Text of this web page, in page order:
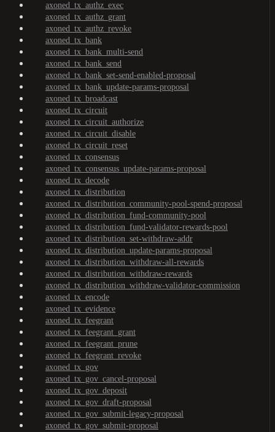
axoned_tx_authz_exec
axoned_tx_authz_grant
axoned_tx_authz_revoke
axoned_tx_bank
axoned_tx_bank_multi-send
axoned_tx_bank_send
axoned_tx_bank_set-send-enabled-proposal
axoned_tx_bank_update-params-proposal
axoned_tx_broadcast
axoned_tx_circuit
axoned_tx_circuit_authorize
axoned_tx_circuit_disable
axoned_tx_circuit_reset
axoned_tx_consensus
axoned_tx_consensus_update-params-proposal
axoned_tx_decode
axoned_tx_distribution
axoned_tx_distribution_community-pool-spend-proposal
axoned_tx_distribution_fund-community-pool
axoned_tx_distribution_fund-validator-rewards-pool
axoned_tx_distribution_set-withdraw-addr
axoned_tx_distribution_update-params-proposal
axoned_tx_distribution_withdraw-all-rewards
axoned_tx_distribution_withdraw-rewards
axoned_tx_distribution_withdraw-validator-commission
axoned_tx_encode
axoned_tx_evidence
axoned_tx_feegrant
axoned_tx_feegrant_grant
axoned_tx_feegrant_prune
axoned_tx_feegrant_revoke
axoned_tx_gov
axoned_tx_gov_cancel-proposal
axoned_tx_gov_deposit
axoned_tx_gov_draft-proposal
axoned_tx_gov_submit-legacy-proposal
axoned_tx_gov_submit-proposal